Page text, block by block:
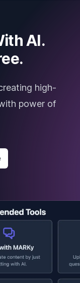
AI.
high-
power of